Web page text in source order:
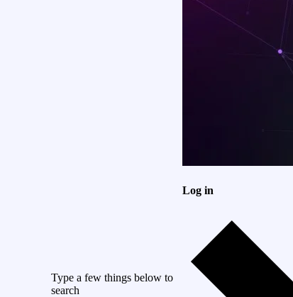
Type a few things below to
search
Log in